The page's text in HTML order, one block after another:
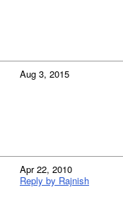
Aug 3, 2015
Apr 22, 2010
Reply by Rajnish